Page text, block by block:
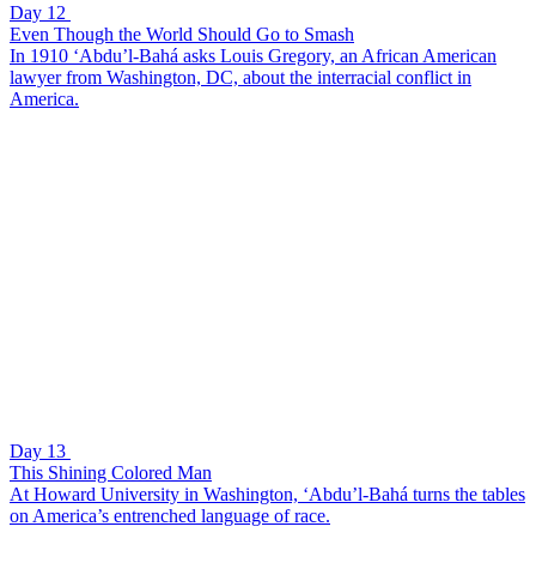
Day 12
Even Though the World Should Go to Smash
In 1910 ‘Abdu’l-Bahá asks Louis Gregory, an African American
lawyer from Washington, DC, about the interracial conflict in
America.
Day 13
This Shining Colored Man
At Howard University in Washington, ‘Abdu’l-Bahá turns the tables
on America’s entrenched language of race.